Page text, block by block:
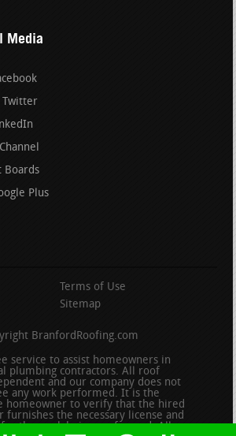
Media
Twitter
Boards
Plus
Terms of Use
Sitemap
BranfordRoofing.com
service to assist homeowners in
plumbing contractors. All roof
and our company does not
any work performed. It is the
homeowner to verify that the hired
furnishes the necessary license and
the work being performed. All persons